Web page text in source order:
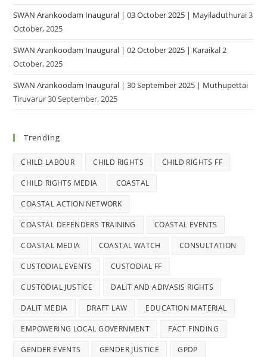
SWAN Arankoodam Inaugural | 03 October 2025 | Mayiladuthurai3
October, 2025
SWAN Arankoodam Inaugural | 02 October 2025 | Karaikal2
October, 2025
SWAN Arankoodam Inaugural | 30 September 2025 | Muthupettai
Tiruvarur30 September, 2025
Trending
CHILD LABOUR CHILD RIGHTS CHILD RIGHTS FF
CHILD RIGHTS MEDIA COASTAL
COASTAL ACTION NETWORK
COASTAL DEFENDERS TRAINING COASTAL EVENTS
COASTAL MEDIA COASTAL WATCH CONSULTATION
CUSTODIAL EVENTS CUSTODIAL FF
CUSTODIAL JUSTICE DALIT AND ADIVASIS RIGHTS
DALIT MEDIA DRAFT LAW EDUCATION MATERIAL
EMPOWERING LOCAL GOVERNMENT FACT FINDING
GENDER EVENTS GENDER JUSTICE GPDP